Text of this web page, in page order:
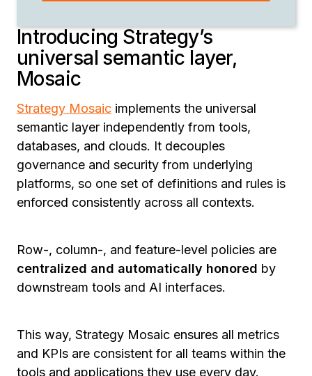
Introducing Strategy’s
universal semantic layer,
Mosaic
Strategy Mosaic implements the universal
semantic layer independently from tools,
databases, and clouds. It decouples
governance and security from underlying
platforms, so one set of definitions and rules is
enforced consistently across all contexts.
Row-, column-, and feature-level policies are
centralized and automatically honored by
downstream tools and AI interfaces.
This way, Strategy Mosaic ensures all metrics
and KPIs are consistent for all teams within the
tools and applications they use every day.